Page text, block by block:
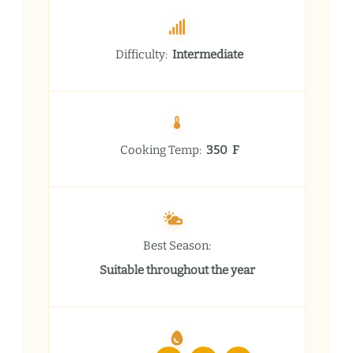
Difficulty: Intermediate
Cooking Temp: 350 F
Best Season:
Suitable throughout the year